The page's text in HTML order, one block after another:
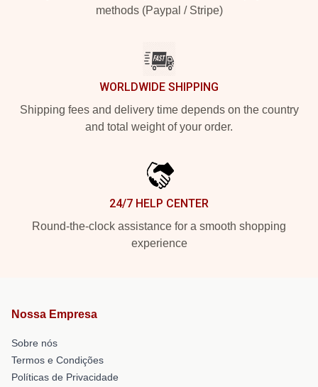
methods (Paypal / Stripe)
WORLDWIDE SHIPPING
Shipping fees and delivery time depends on the country
and total weight of your order.
24/7 HELP CENTER
Round-the-clock assistance for a smooth shopping
experience
Nossa Empresa
Sobre nós
Termos e Condições
Políticas de Privacidade